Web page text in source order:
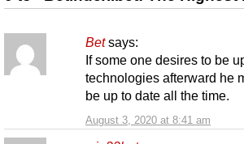
Bet says:
August 3, 2020 at 8:41 am
If some one desires to be
technologies afterward he
be up to date all the time.